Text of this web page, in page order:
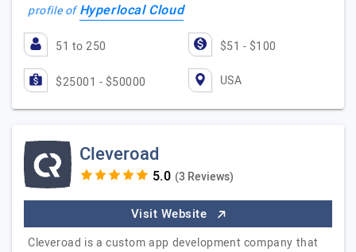
profile ofHyperlocal Cloud
51 to 250 $51 - $100
$25001 - $50000 USA
Cleveroad
(3 Reviews)
Visit Website
Cleveroad is a custom app development company that